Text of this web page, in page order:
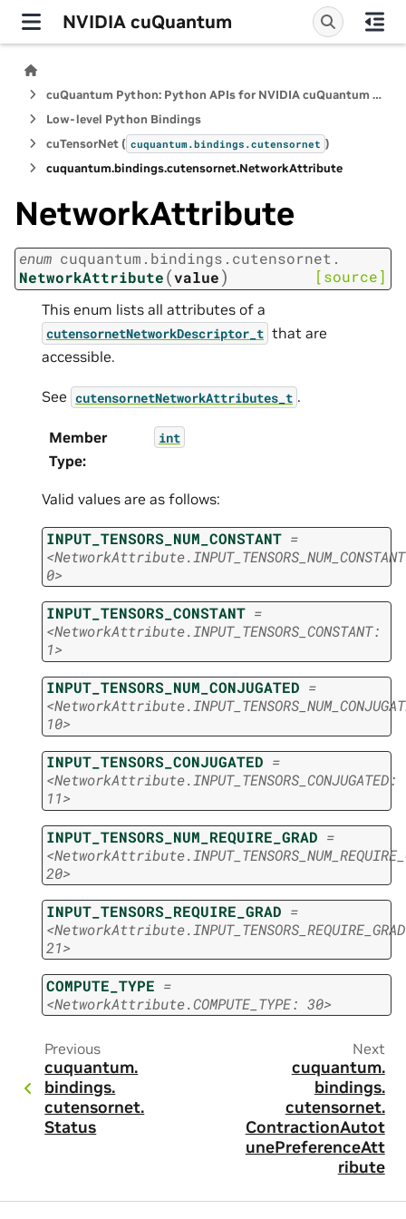
NVIDIA cuQuantum
cuQuantum Python: Python APIs for NVIDIA cuQuantum SDK
Low-level Python Bindings
cuTensorNet ( cuquantum.bindings.cutensornet )
cuquantum.bindings.cutensornet.NetworkAttribute
NetworkAttribute
enum cuquantum. bindings. cutensornet.
NetworkAttribute(value) [source]
This enum lists all attributes of a
cutensornetNetworkDescriptor_t that are
accessible.
See cutensornetNetworkAttributes_t .
Member
Type:
int
Valid values are as follows:
INPUT_TENSORS_NUM_CONSTANT =
0>
INPUT_TENSORS_CONSTANT =
<NetworkAttribute.INPUT_TENSORS_CONSTANT:
1>
INPUT_TENSORS_NUM_CONJUGATED =
10>
INPUT_TENSORS_CONJUGATED =
<NetworkAttribute.INPUT_TENSORS_CONJUGATED:
11>
INPUT_TENSORS_NUM_REQUIRE_GRAD =
20>
INPUT_TENSORS_REQUIRE_GRAD =
21>
COMPUTE_TYPE =
<NetworkAttribute.COMPUTE_TYPE: 30>
Previous
cuquantum.
bindings.
cutensornet.
Status
Next
cuquantum.
bindings.
cutensornet.
ContractionAutot
unePreferenceAtt
ribute